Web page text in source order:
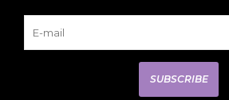
SUBSCRIBE